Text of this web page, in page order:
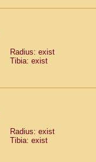
Radius: exist
Tibia: exist
Radius: exist
Tibia: exist